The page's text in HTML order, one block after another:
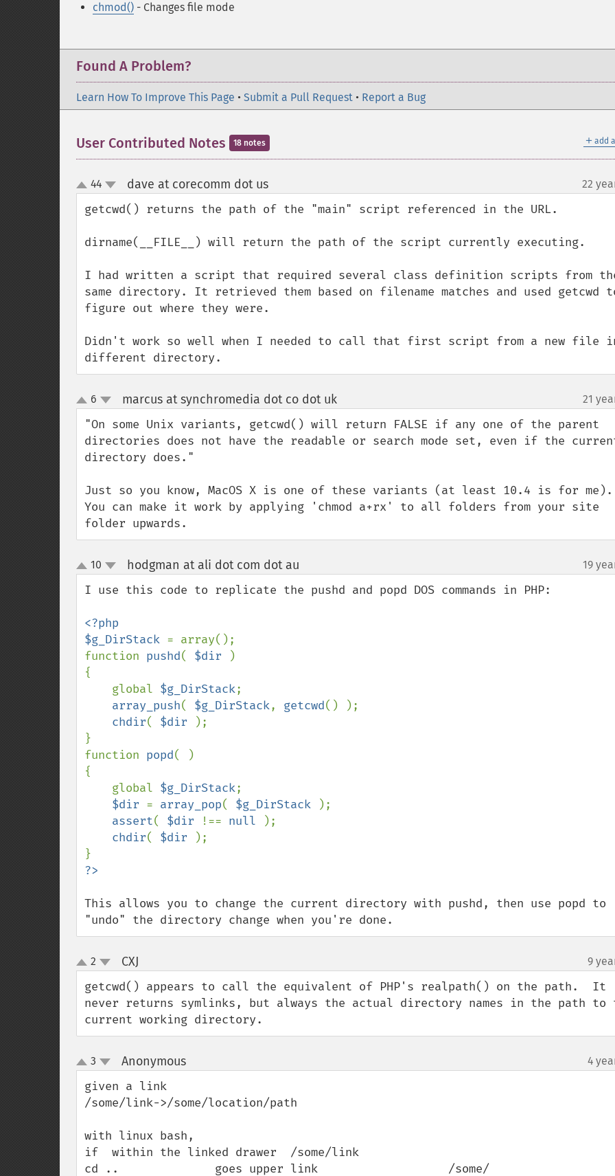
chmod() - Changes file mode
Found A Problem?
Learn How To Improve This Page • Submit a Pull Request • Report a Bug
＋ add
User Contributed Notes 18 notes
up
down
44 dave at corecomm dot us¶ 22
getcwd() returns the path of the "main" script referenced in the URL.
dirname(__FILE__) will return the path of the script currently executing.
I had written a script that required several class definition scripts from
same directory. It retrieved them based on filename matches and used getcwd
figure out where they were.
Didn't work so well when I needed to call that first script from a new file
different directory.
up
down
6 marcus at synchromedia dot co dot uk¶ 21
"On some Unix variants, getcwd() will return FALSE if any one of the parent
directories does not have the readable or search mode set, even if the
directory does."
Just so you know, MacOS X is one of these variants (at least 10.4 is for me).
You can make it work by applying 'chmod a+rx' to all folders from your site
folder upwards.
up
down
10 hodgman at ali dot com dot au 19
I use this code to replicate the pushd and popd DOS commands in PHP:
<?php
$g_DirStack = array();
function pushd( $dir
)
{
    global
$g_DirStack;
array_push( $g_DirStack, getcwd() );
chdir( $dir
);
}
function popd( )
{
    global
$g_DirStack;
$dir = array_pop( $g_DirStack
);
assert( $dir !== null
);
chdir( $dir
);
This allows you to change the current directory with pushd, then use popd to
"undo" the directory change when you're done.
up
down
2 CXJ 9
getcwd() appears to call the equivalent of PHP's realpath() on the path.  It
never returns symlinks, but always the actual directory names in the path to
current working directory.
up
down
3 Anonymous¶ 4
given a link
/some/link->/some/location/path
with linux bash,
if  within the linked drawer  /some/link
cd ..              goes upper link                   /some/